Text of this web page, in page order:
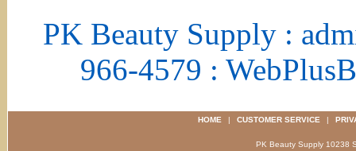
PK Beauty Supply :
966-4579 :
HOME | CUSTOMER SERVICE |
PK Beauty Supply